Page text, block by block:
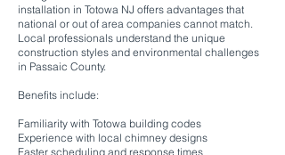
installation in Totowa NJ offers advantages that
national or out of area companies cannot match.
Local professionals understand the unique
construction styles and environmental challenges
in Passaic County.
Benefits include:
Familiarity with Totowa building codes
Experience with local chimney designs
Faster scheduling and response times